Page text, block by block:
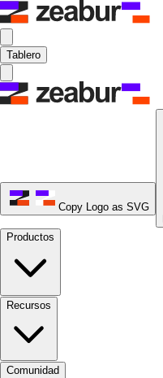
Tablero
Copy Logo as SVG
Productos
Recursos
Comunidad